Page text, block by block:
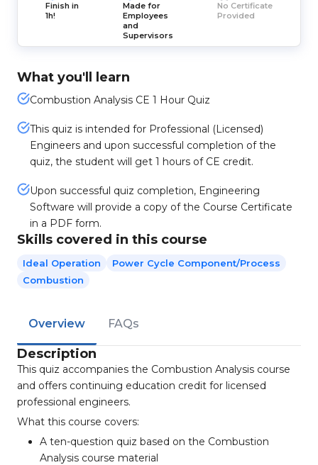
Finish in
1h!
Made for
Employees
and
Supervisors
No Certificate
Provided
What you'll learn
Combustion Analysis CE 1 Hour Quiz
This quiz is intended for Professional (Licensed)
Engineers and upon successful completion of the
quiz, the student will get 1 hours of CE credit.
Upon successful quiz completion, Engineering
Software will provide a copy of the Course Certificate
in a PDF form.
Skills covered in this course
Ideal Operation
Power Cycle Component/process
Combustion
Overview FAQs
Description
This quiz accompanies the Combustion Analysis course
and offers continuing education credit for licensed
professional engineers.
What this course covers:
A ten-question quiz based on the Combustion
Analysis course material